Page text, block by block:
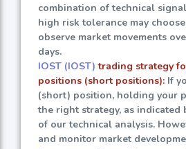
combination of technical
high risk tolerance may
observe market movements
days.
IOST (IOST) trading strategy
positions (short positions): If
(short) position, holding your
the right strategy, as indicated
of our technical analysis.
and monitor market